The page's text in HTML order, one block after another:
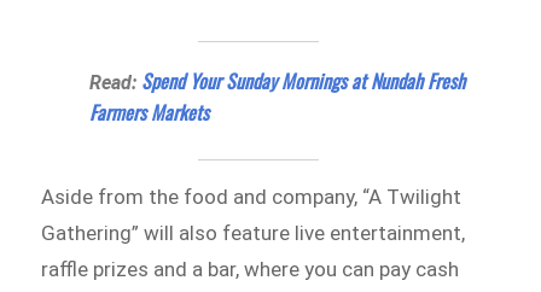
Read: Spend Your Sunday Mornings at Nundah Fresh
Farmers Markets
Aside from the food and company, “A Twilight
Gathering” will also feature live entertainment,
raffle prizes and a bar, where you can pay cash